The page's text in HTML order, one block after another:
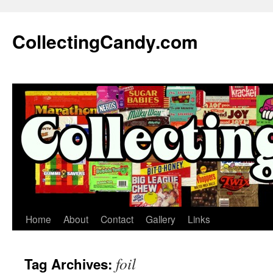
content
CollectingCandy.com
Home About Contact Gallery Links
Tag Archives: foil